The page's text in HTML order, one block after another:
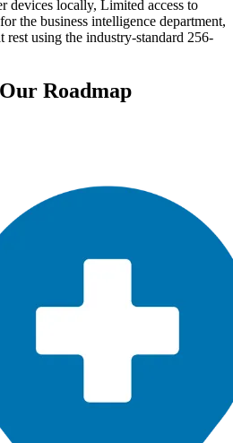
devices locally, Limited access to
the business intelligence department,
rest using the industry-standard 256-
Roadmap